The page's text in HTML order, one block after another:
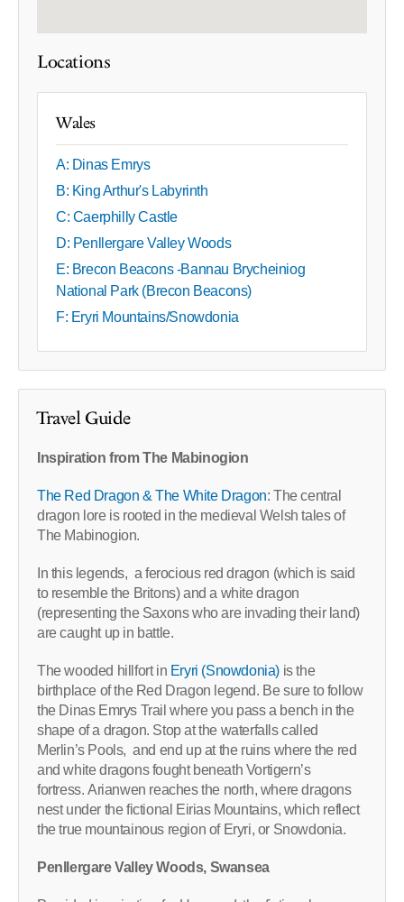
Locations
Wales
A: Dinas Emrys
B: King Arthur's Labyrinth
C: Caerphilly Castle
D: Penllergare Valley Woods
E: Brecon Beacons -Bannau Brycheiniog
National Park (Brecon Beacons)
F: Eryri Mountains/Snowdonia
Travel Guide
Inspiration from The Mabinogion
The Red Dragon & The White Dragon: The central
dragon lore is rooted in the medieval Welsh tales of
The Mabinogion.
In this legends, a ferocious red dragon (which is said
to resemble the Britons) and a white dragon
(representing the Saxons who are invading their land)
are caught up in battle.
The wooded hillfort in Eryri (Snowdonia) is the
birthplace of the Red Dragon legend. Be sure to follow
the Dinas Emrys Trail where you pass a bench in the
shape of a dragon. Stop at the waterfalls called
Merlin’s Pools, and end up at the ruins where the red
and white dragons fought beneath Vortigern’s
fortress. Arianwen reaches the north, where dragons
nest under the fictional Eirias Mountains, which reflect
the true mountainous region of Eryri, or Snowdonia.
Penllergare Valley Woods, Swansea